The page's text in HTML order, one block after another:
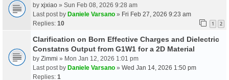
by xjxiao » Sun Feb 08, 2026 9:28 am
Last post by Daniele Varsano » Fri Feb 27, 2026 9:23 am
Replies: 10 1 2
Clarification on Born Effective Charges and Dielectric
Constatns Output from G1W1 for a 2D Material
by Zimmi » Mon Jan 12, 2026 1:01 pm
Last post by Daniele Varsano » Wed Jan 14, 2026 1:50 pm
Replies: 1